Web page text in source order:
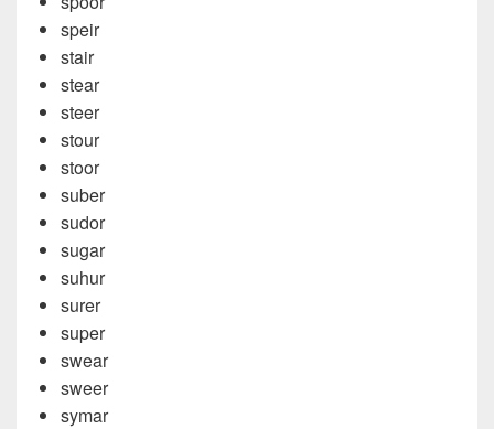
speir
stair
stear
steer
stour
stoor
suber
sudor
sugar
suhur
surer
super
swear
sweer
symar